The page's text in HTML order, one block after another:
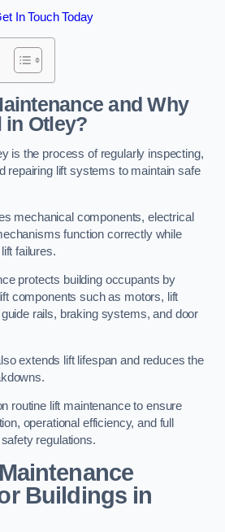
In Touch Today
and Why
in Otley?
is the process of regularly inspecting,
repairing lift systems to maintain safe
mechanical components, electrical
function correctly while
failures.
protects building occupants by
components such as motors, lift
rails, braking systems, and door
extends lift lifespan and reduces the
routine lift maintenance to ensure
operational efficiency, and full
regulations.
Buildings in